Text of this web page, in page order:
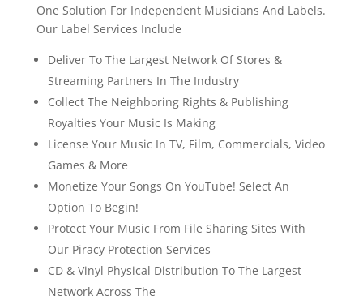
One Solution For Independent Musicians And Labels.
Our Label Services Include
Deliver To The Largest Network Of Stores &
Streaming Partners In The Industry
Collect The Neighboring Rights & Publishing
Royalties Your Music Is Making
License Your Music In TV, Film, Commercials, Video
Games & More
Monetize Your Songs On YouTube! Select An
Option To Begin!
Protect Your Music From File Sharing Sites With
Our Piracy Protection Services
CD & Vinyl Physical Distribution To The Largest
Network Across The